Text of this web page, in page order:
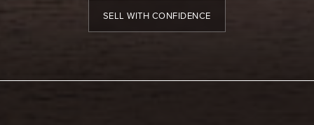
SELL WITH CONFIDENCE